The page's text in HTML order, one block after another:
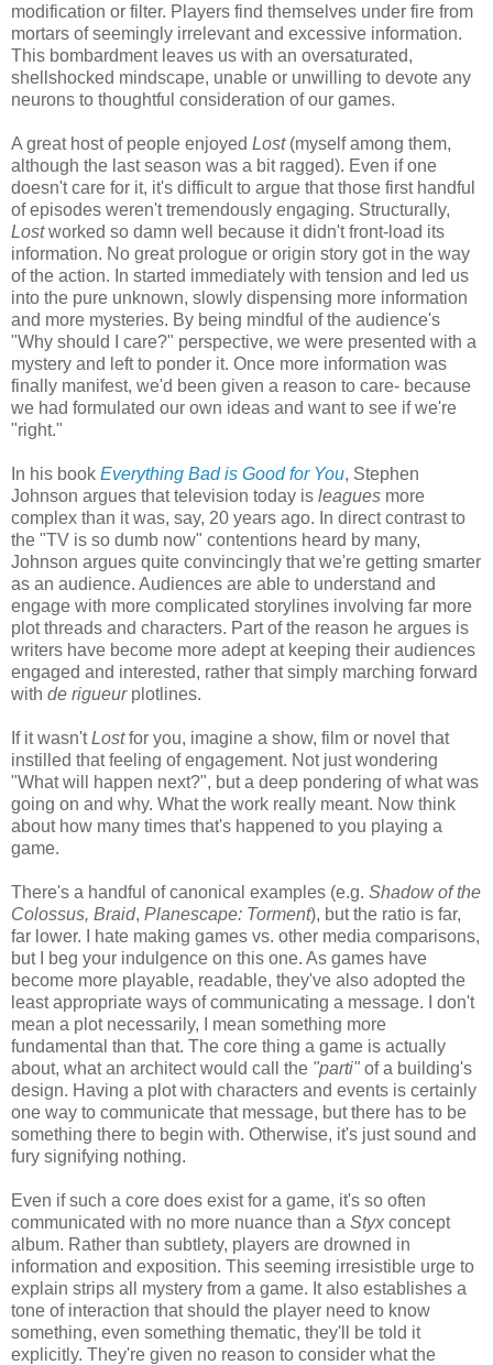
modification or filter. Players find themselves under fire from
mortars of seemingly irrelevant and excessive information.
This bombardment leaves us with an oversaturated,
shellshocked mindscape, unable or unwilling to devote any
neurons to thoughtful consideration of our games.
A great host of people enjoyed Lost(myself among them,
although the last season was a bit ragged). Even if one
doesn't care for it, it's difficult to argue that those first handful
of episodes weren't tremendously engaging. Structurally,
Lostworked so damn well because it didn't front-load its
information. No great prologue or origin story got in the way
of the action. In started immediately with tension and led us
into the pure unknown, slowly dispensing more information
and more mysteries. By being mindful of the audience's
"Why should I care?" perspective, we were presented with a
mystery and left to ponder it. Once more information was
finally manifest, we'd been given a reason to care- because
we had formulated our own ideas and want to see if we're
"right."
In his book Everything Bad is Good for You, Stephen
Johnson argues that television today is leagues more
complex than it was, say, 20 years ago. In direct contrast to
the "TV is so dumb now" contentions heard by many,
Johnson argues quite convincingly that we're getting smarter
as an audience. Audiences are able to understand and
engage with more complicated storylines involving far more
plot threads and characters. Part of the reason he argues is
writers have become more adept at keeping their audiences
engaged and interested, rather that simply marching forward
with de rigueurplotlines.
If it wasn'tLostfor you, imagine a show, film or novel that
instilled that feeling of engagement. Not just wondering
"What will happen next?", but a deep pondering of what was
going on and why. What the work really meant. Now think
about how many times that's happened to you playing a
game.
There's a handful of canonical examples (e.g. Shadow of the
Colossus, Braid, Planescape: Torment), but the ratio is far,
far lower. I hate making games vs. other media comparisons,
but I beg your indulgence on this one. As games have
become more playable, readable, they've also adopted the
least appropriate ways of communicating a message. I don't
mean a plot necessarily, I mean something more
fundamental than that. The core thing a game is actually
about, what an architect would call the "parti" of a building's
design. Having a plot with characters and events is certainly
one way to communicate that message, but there has to be
something there to begin with. Otherwise, it's just sound and
fury signifying nothing.
Even if such a core does exist for a game, it's so often
communicated with no more nuance than a Styx concept
album. Rather than subtlety, players are drowned in
information and exposition. This seeming irresistible urge to
explain strips all mystery from a game. It also establishes a
tone of interaction that should the player need to know
something, even something thematic, they'll be told it
explicitly. They're given no reason to consider what the